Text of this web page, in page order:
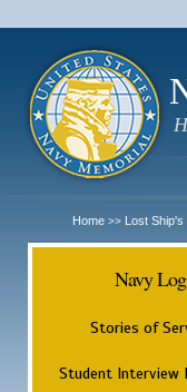
Home >> Lost Ship's
Navy Log
Stories of
Student Interview